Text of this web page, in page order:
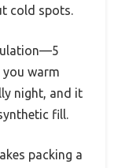
cold spots.
warm
night, and it
fill.
packing a